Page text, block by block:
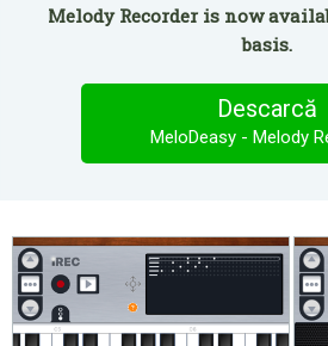
Melody Recorder is now
basis.
Descarcă
MeloDeasy - Melody